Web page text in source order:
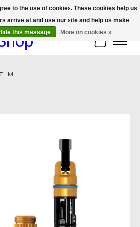
on select devices!
Cart
- M
to the use of cookies. These cookies help us
arrive at and use our site and help us make
this message More on cookies »